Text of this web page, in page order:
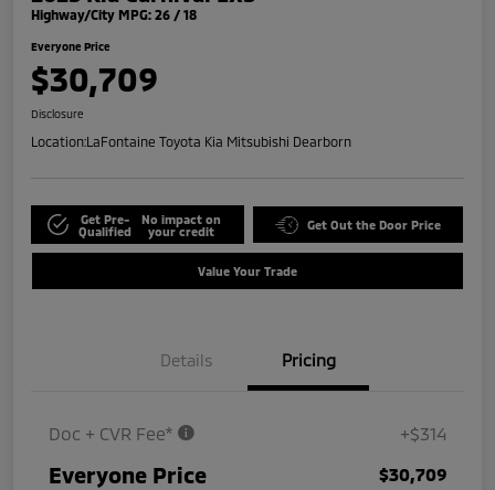
Highway/City MPG: 26 / 18
Everyone Price
$30,709
Disclosure
Location:LaFontaine Toyota Kia Mitsubishi Dearborn
Get Pre-
Qualified
No impact on
your credit
Get Out the Door Price
Value Your Trade
Details Pricing
Doc + CVR Fee* +$314
Everyone Price $30,709